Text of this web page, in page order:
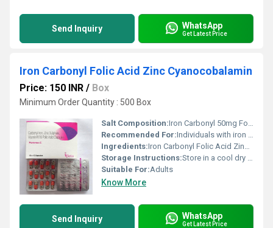
Send Inquiry WhatsApp
Get Latest Price
Iron Carbonyl Folic Acid Zinc Cyanocobalamin
Price: 150 INR / Box
Minimum Order Quantity : 500 Box
Salt Composition:Iron Carbonyl 50mg Folic Acid 5mg Zinc 7.5mg Cyanocobalamin 1mcg
Recommended For:Individuals with iron deficiency anemia or for general nutritional supplementation.
Ingredients:Iron Carbonyl Folic Acid Zinc Cyanocobalamin
Storage Instructions:Store in a cool dry place away from direct sunlight.
Suitable For:Adults
Know More
Send Inquiry WhatsApp
Get Latest Price